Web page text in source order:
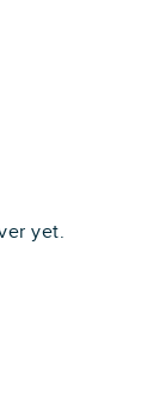
yet.